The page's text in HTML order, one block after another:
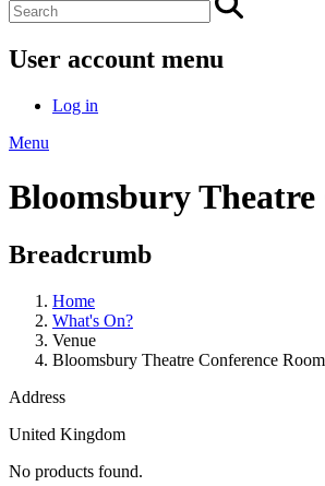
User account menu
Log in
Menu
Bloomsbury Theatre
Breadcrumb
Home
What's On?
Venue
Bloomsbury Theatre Conference Room
Address
United Kingdom
No products found.